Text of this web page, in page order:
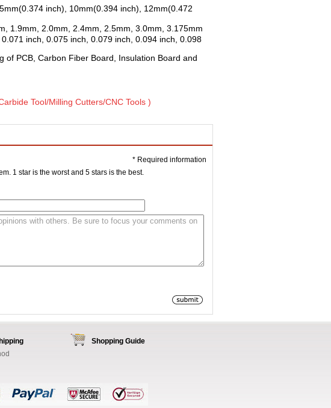
inch), 10mm(0.394 inch), 12mm(0.472
1.9mm, 2.0mm, 2.4mm, 2.5mm, 3.0mm, 3.175mm
inch, 0.075 inch, 0.079 inch, 0.094 inch, 0.098
of PCB, Carbon Fiber Board, Insulation Board and
Tool/Milling Cutters/CNC Tools )
* Required information
1 star is the worst and 5 stars is the best.
Shopping Guide